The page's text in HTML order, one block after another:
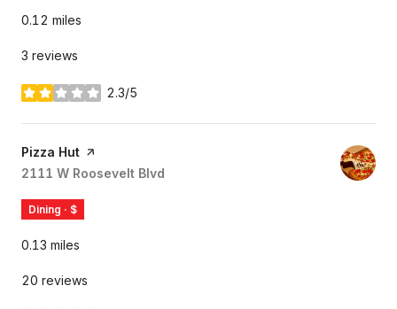
0.12 miles
3 reviews
2.3/5
stars
Visit the
Pizza Hut page on Yelp
Search
2111 W Roosevelt Blvd
Dining · $
0.13 miles
20 reviews